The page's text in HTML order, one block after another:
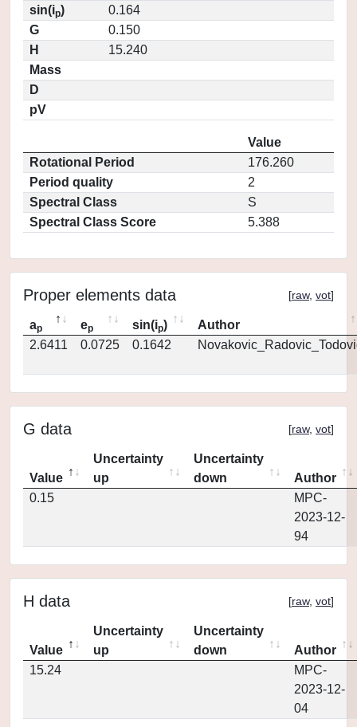
sin(ip)
0.164
G
0.150
H
15.240
Mass
D
pV
Value
Rotational Period
176.260
Period quality
2
Spectral Class
S
Spectral Class Score
5.388
Proper elements data [raw, vot]
ap ep sin(ip)
Author
2.6411
0.0725 0.1642
G data [raw, vot]
Value
Uncertainty
up
Uncertainty
down
Author
0.15
MPC-
2023-12-
94
H data [raw, vot]
Value
Uncertainty
up
Uncertainty
down
Author
15.24
MPC-
2023-12-
04